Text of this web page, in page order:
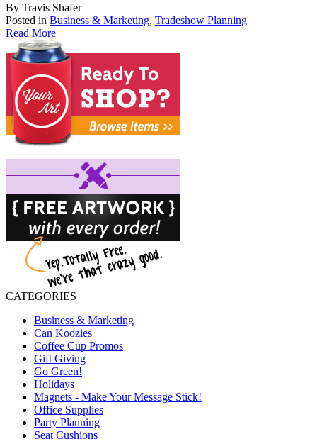
By Travis Shafer
Posted in Business & Marketing, Tradeshow Planning
Read More
CATEGORIES
Business & Marketing
Can Koozies
Coffee Cup Promos
Gift Giving
Go Green!
Holidays
Magnets - Make Your Message Stick!
Office Supplies
Party Planning
Seat Cushions